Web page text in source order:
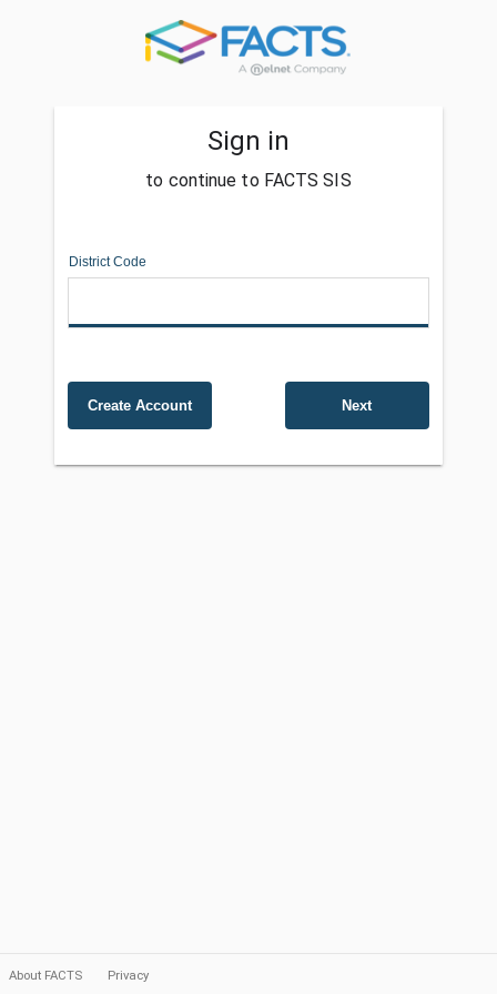
Sign in
to continue to FACTS SIS
District Code
About FACTS Privacy